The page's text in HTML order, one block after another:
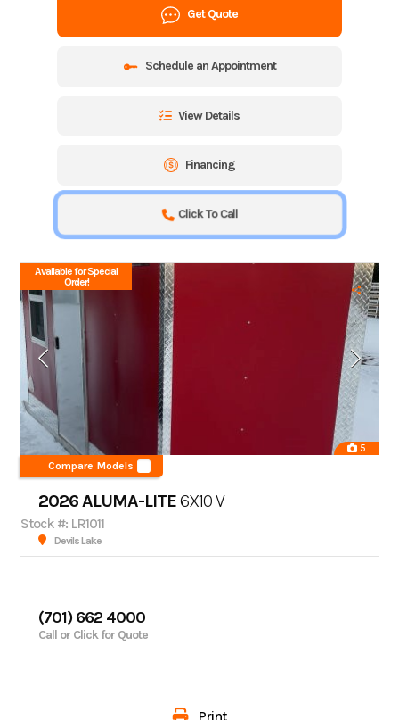
Get Quote
Schedule an Appointment
View Details
Financing
Click To Call
Available for Special
Order!
5
Compare Models
2026 ALUMA-LITE6X10 V
Stock #: LR1011
Devils Lake
(701) 662 4000
Call or Click for Quote
Print